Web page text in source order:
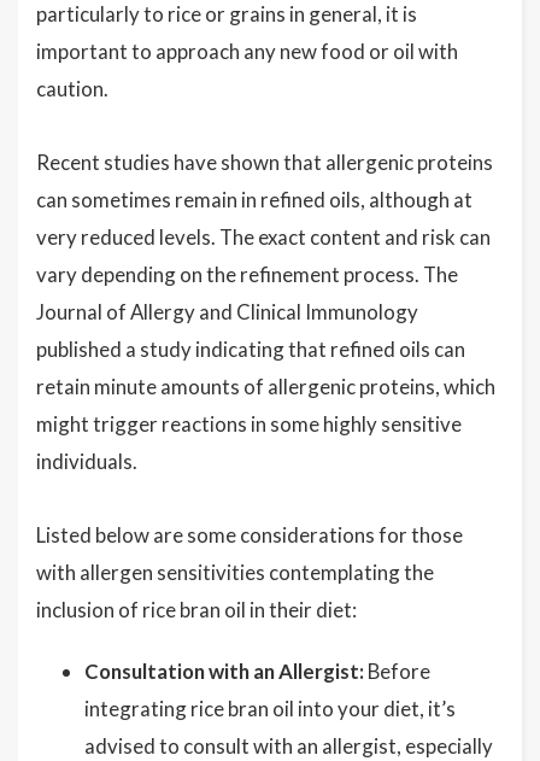
particularly to rice or grains in general, it is
important to approach any new food or oil with
caution.
Recent studies have shown that allergenic proteins
can sometimes remain in refined oils, although at
very reduced levels. The exact content and risk can
vary depending on the refinement process. The
Journal of Allergy and Clinical Immunology
published a study indicating that refined oils can
retain minute amounts of allergenic proteins, which
might trigger reactions in some highly sensitive
individuals.
Listed below are some considerations for those
with allergen sensitivities contemplating the
inclusion of rice bran oil in their diet:
Consultation with an Allergist: Before
integrating rice bran oil into your diet, it’s
advised to consult with an allergist, especially